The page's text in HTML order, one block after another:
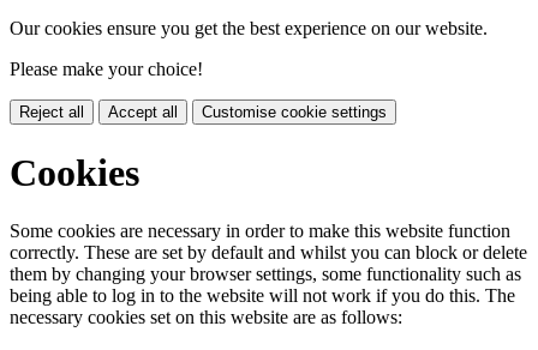
Our cookies ensure you get the best experience on our website.
Please make your choice!
Reject all Accept all Customise cookie settings
Cookies
Some cookies are necessary in order to make this website function
correctly. These are set by default and whilst you can block or delete
them by changing your browser settings, some functionality such as
being able to log in to the website will not work if you do this. The
necessary cookies set on this website are as follows: